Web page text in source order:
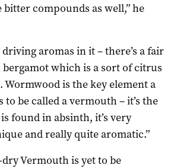
compounds as well,” he
driving aromas in it – there’s a fair
bergamot which is a sort of citrus
is the key element a
be called a vermouth – it’s the
found in absinth, it’s very
and really quite aromatic.”
Vermouth is yet to be